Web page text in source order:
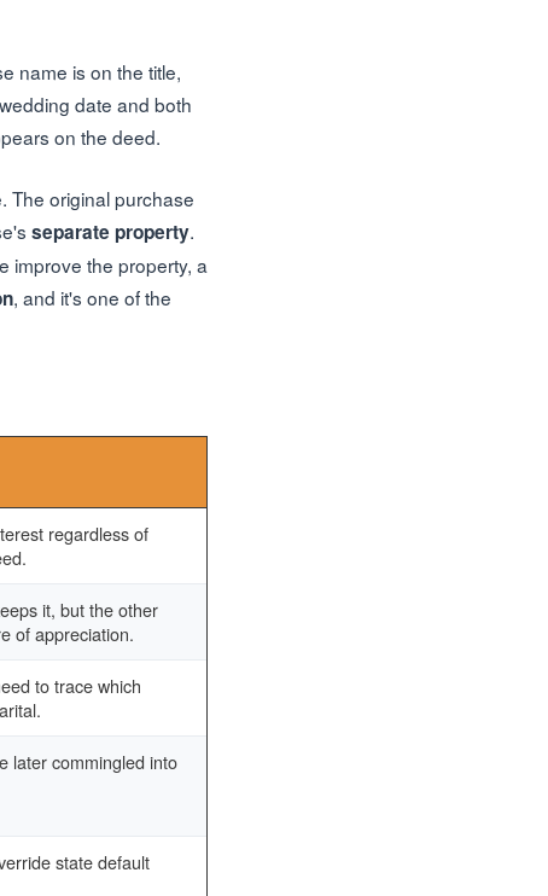
name is on the title,
date and both
on the deed.
The original purchase
separate property.
improve the property, a
, and it's one of the
regardless of
it, but the other
of appreciation.
to trace which
later commingled into
state default